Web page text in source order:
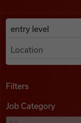
Find Jobs
Podcasts
Search Job Listings
Anywhere
Filters
Job Category